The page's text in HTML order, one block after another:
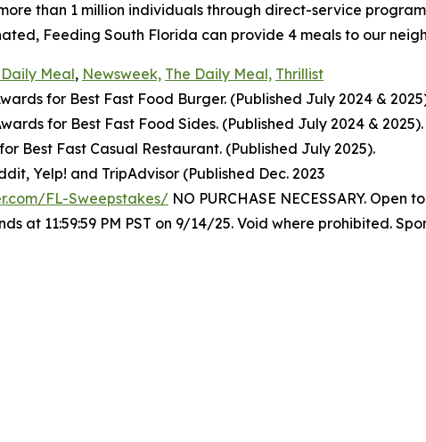
than 1 million individuals through direct-service
Feeding South Florida can provide 4 meals to our
Meal, Newsweek, The Daily Meal, Thrillist
for Best Fast Food Burger. (Published July 2024 &
for Best Fast Food Sides. (Published July 2024 & 2025).
Best Fast Casual Restaurant. (Published July 2025).
Yelp! and TripAdvisor (Published Dec. 2023
FL-Sweepstakes/ NO PURCHASE NECESSARY.
at 11:59:59 PM PST on 9/14/25. Void where prohibited.